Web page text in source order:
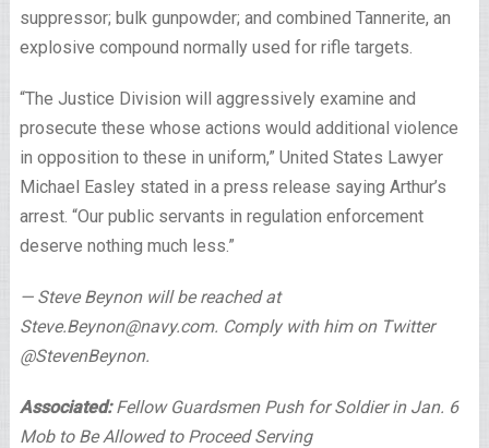
suppressor; bulk gunpowder; and combined Tannerite, an
explosive compound normally used for rifle targets.
“The Justice Division will aggressively examine and
prosecute these whose actions would additional violence
in opposition to these in uniform,” United States Lawyer
Michael Easley stated in a press release saying Arthur’s
arrest. “Our public servants in regulation enforcement
deserve nothing much less.”
— Steve Beynon will be reached at
Steve.Beynon@navy.com. Comply with him on Twitter
@StevenBeynon.
Associated:Fellow Guardsmen Push for Soldier in Jan. 6
Mob to Be Allowed to Proceed Serving